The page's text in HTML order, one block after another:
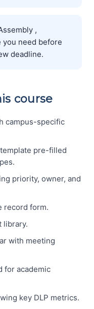
,
need before
deadline.
course
campus-specific
pre-filled
priority, owner, and
record form.
library.
with meeting
for academic
key DLP metrics.